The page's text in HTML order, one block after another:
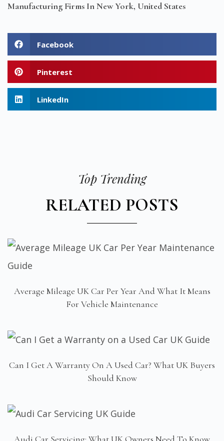
Manufacturing Firms In New York, United States
Facebook
Pinterest
LinkedIn
Top Trending
RELATED POSTS
Average Mileage UK Car Per Year And What It Means
For Vehicle Maintenance
Can I Get A Warranty On A Used Car? What UK Buyers
Should Know